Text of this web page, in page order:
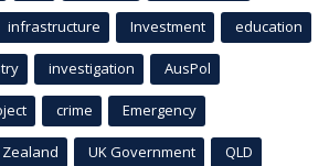
infrastructure Investment education
investigation AusPol
crime Emergency
UK Government QLD